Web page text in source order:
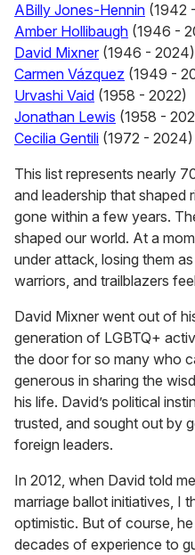
ABilly Jones-Hennin (1942
Amber Hollibaugh (1946 -
David Mixner (1946 - 2024)
Carmen Vázquez (1949 -
Urvashi Vaid (1958 - 2022)
Jonathan Lewis (1958 -
Cecilia Gentili (1972 - 2024)
This list represents nearly
and leadership that shaped
gone within a few years.
shaped our world. At a
under attack, losing them
warriors, and trailblazers
David Mixner went out of
generation of LGBTQ+
the door for so many who
generous in sharing the
his life. David’s political
trusted, and sought out by
foreign leaders.
In 2012, when David told
marriage ballot initiatives, I
optimistic. But of course,
decades of experience to